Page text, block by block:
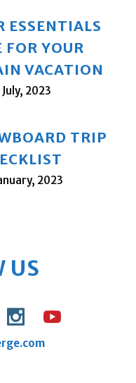
ESSENTIALS
FOR YOUR
VACATION
July, 2023
TRIP
2023
US